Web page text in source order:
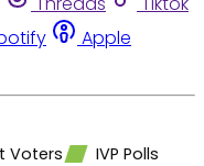
Apple
Voters
IVP Polls